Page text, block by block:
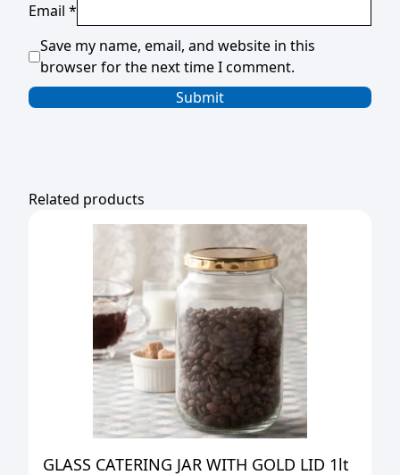
Email *
Save my name, email, and website in this
browser for the next time I comment.
Related products
GLASS CATERING JAR WITH GOLD LID 1lt